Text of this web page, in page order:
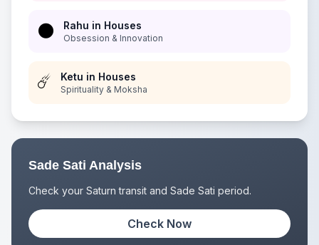
🌑 Rahu in Houses
Obsession & Innovation
☄️ Ketu in Houses
Spirituality & Moksha
Sade Sati Analysis
Check your Saturn transit and Sade Sati period.
Check Now